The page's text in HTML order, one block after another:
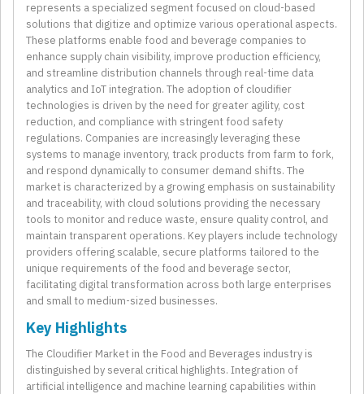
represents a specialized segment focused on cloud-based
solutions that digitize and optimize various operational aspects.
These platforms enable food and beverage companies to
enhance supply chain visibility, improve production efficiency,
and streamline distribution channels through real-time data
analytics and IoT integration. The adoption of cloudifier
technologies is driven by the need for greater agility, cost
reduction, and compliance with stringent food safety
regulations. Companies are increasingly leveraging these
systems to manage inventory, track products from farm to fork,
and respond dynamically to consumer demand shifts. The
market is characterized by a growing emphasis on sustainability
and traceability, with cloud solutions providing the necessary
tools to monitor and reduce waste, ensure quality control, and
maintain transparent operations. Key players include technology
providers offering scalable, secure platforms tailored to the
unique requirements of the food and beverage sector,
facilitating digital transformation across both large enterprises
and small to medium-sized businesses.
Key Highlights
The Cloudifier Market in the Food and Beverages industry is
distinguished by several critical highlights. Integration of
artificial intelligence and machine learning capabilities within